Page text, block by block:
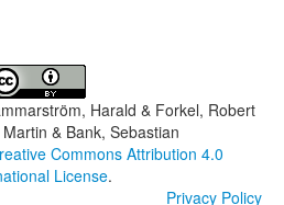
Harald & Forkel, Robert
& Bank, Sebastian
Commons Attribution 4.0
License.
Privacy Policy